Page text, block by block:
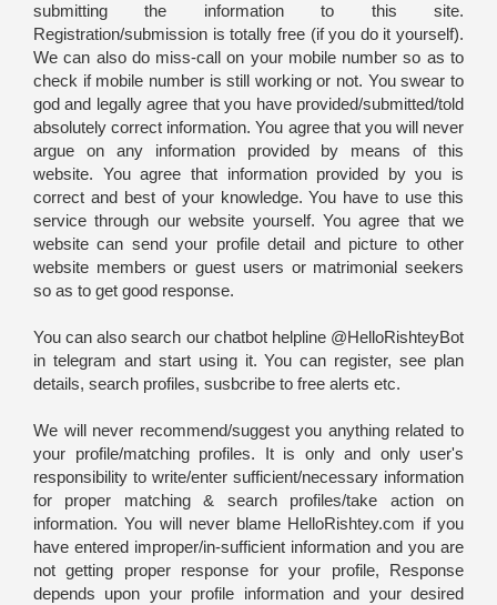
submitting the information to this site.
Registration/submission is totally free (if you do it yourself).
We can also do miss-call on your mobile number so as to
check if mobile number is still working or not. You swear to
god and legally agree that you have provided/submitted/told
absolutely correct information. You agree that you will never
argue on any information provided by means of this
website. You agree that information provided by you is
correct and best of your knowledge. You have to use this
service through our website yourself. You agree that we
website can send your profile detail and picture to other
website members or guest users or matrimonial seekers
so as to get good response.
You can also search our chatbot helpline @HelloRishteyBot
in telegram and start using it. You can register, see plan
details, search profiles, susbcribe to free alerts etc.
We will never recommend/suggest you anything related to
your profile/matching profiles. It is only and only user's
responsibility to write/enter sufficient/necessary information
for proper matching & search profiles/take action on
information. You will never blame HelloRishtey.com if you
have entered improper/in-sufficient information and you are
not getting proper response for your profile, Response
depends upon your profile information and your desired